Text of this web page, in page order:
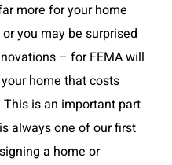
more for your home
you may be surprised
– for FEMA will
home that costs
is an important part
always one of our first
a home or